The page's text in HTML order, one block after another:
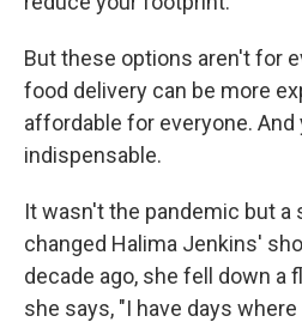
But these options aren't for
food delivery can be more
affordable for everyone. And
indispensable.
It wasn't the pandemic but
changed Halima Jenkins'
decade ago, she fell down a
she says, "I have days